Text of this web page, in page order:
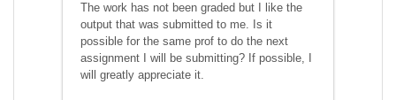
The work has not been graded but I like the
output that was submitted to me. Is it
possible for the same prof to do the next
assignment I will be submitting? If possible, I
will greatly appreciate it.